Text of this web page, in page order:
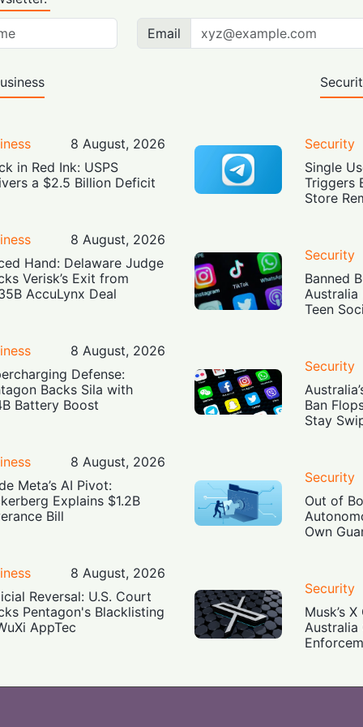
Email
8 August, 2026
in Red Ink: USPS
a $2.5 Billion Deficit
8 August, 2026
Hand: Delaware Judge
Verisk’s Exit from
AccuLynx Deal
8 August, 2026
Defense:
Backs Sila with
Battery Boost
8 August, 2026
Meta’s AI Pivot:
Explains $1.2B
Bill
8 August, 2026
Reversal: U.S. Court
Pentagon's Blacklisting
AppTec
Security
Single
Triggers
Store
Security
Banned
Australia
Teen
Security
Ban
Stay
Security
Out of
Own
Security
Musk’s
Australia